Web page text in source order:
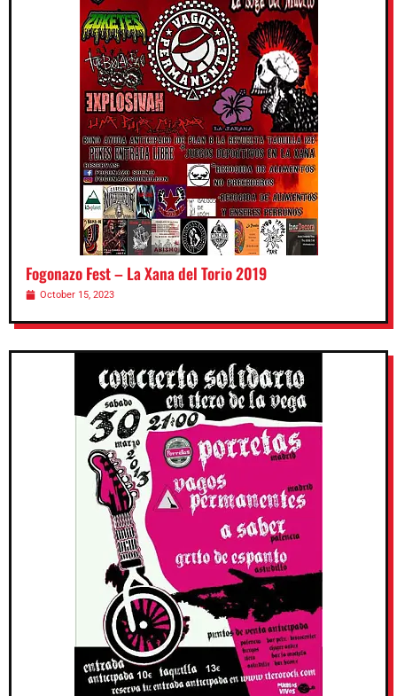
Fogonazo Fest – La Xana del Torio 2019
October 15, 2023